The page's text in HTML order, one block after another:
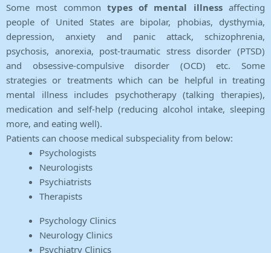
Some most common types of mental illnessaffecting
people of United States are bipolar, phobias, dysthymia,
depression, anxiety and panic attack, schizophrenia,
psychosis, anorexia, post-traumatic stress disorder (PTSD)
and obsessive-compulsive disorder (OCD) etc. Some
strategies or treatments which can be helpful in treating
mental illness includes psychotherapy (talking therapies),
medication and self-help (reducing alcohol intake, sleeping
more, and eating well).
Patients can choose medical subspeciality from below:
Psychologists
Neurologists
Psychiatrists
Therapists
Psychology Clinics
Neurology Clinics
Psychiatry Clinics